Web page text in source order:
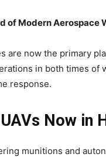
of Modern Aerospace
are now the primary
in both times of
response.
Now in
munitions and